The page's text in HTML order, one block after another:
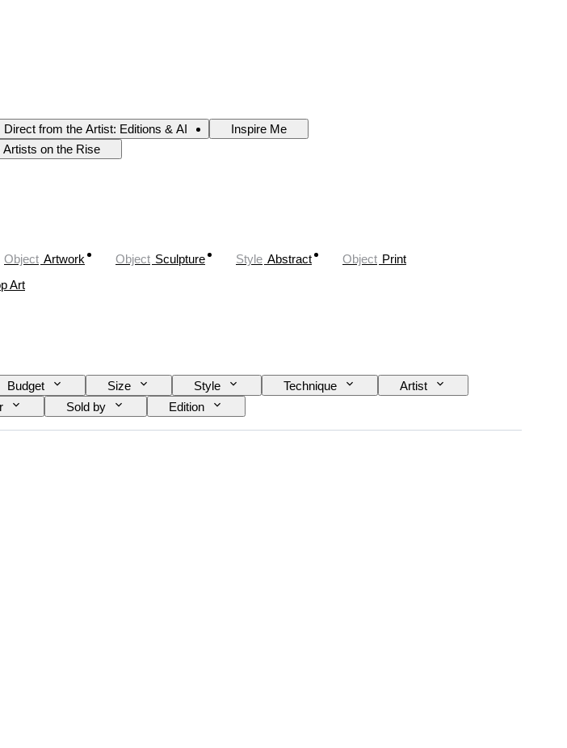
Direct from the Artist: Editions & AI
Inspire Me
Artists on the Rise
Object Artwork Object Sculpture Style Abstract Object Print
Art
Budget Size Style Technique
Artist
Sold by Edition